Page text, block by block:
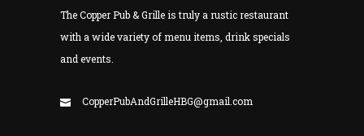
The Copper Pub & Grille is truly a rustic restaurant
with a wide variety of menu items, drink specials
and events.
CopperPubAndGrilleHBG@gmail.com